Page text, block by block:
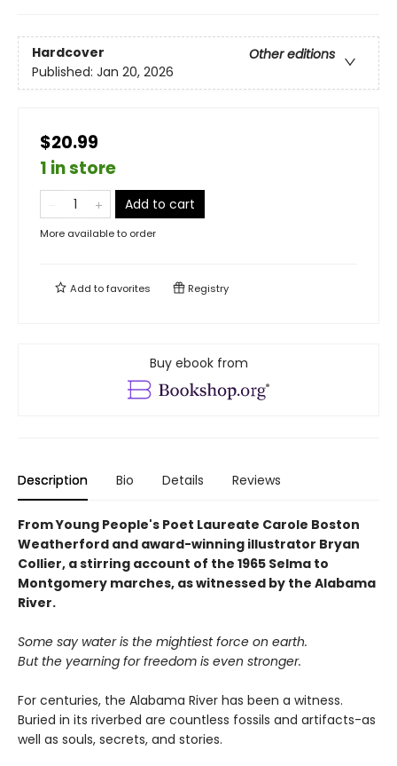
Hardcover
Other editions
Published: Jan 20, 2026
$20.99
1 in store
Add to cart
More available to order
Add tofavorites Registry
Buy ebook from
Description Bio Details Reviews
From Young People's Poet Laureate Carole Boston
Weatherford and award-winning illustrator Bryan
Collier, a stirring account of the 1965 Selma to
Montgomery marches, as witnessed by the Alabama
River.
Some say water is the mightiest force on earth.
But the yearning for freedom is even stronger.
For centuries, the Alabama River has been a witness.
Buried in its riverbed are countless fossils and artifacts-as
well as souls, secrets, and stories.